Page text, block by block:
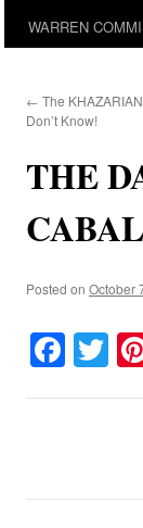
WARREN
← The
Don’t Know!
THE
CABAL
Posted on October